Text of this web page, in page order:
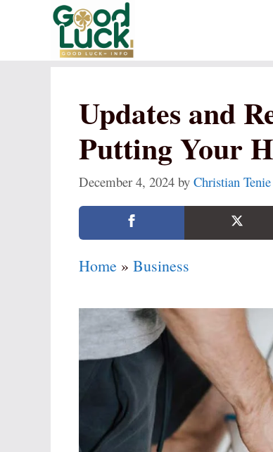
Updates and
Putting Your
December 4, 2024 by Christian Tenie
Home » Business